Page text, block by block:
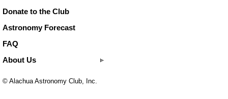
Donate to the Club
Astronomy Forecast
FAQ
About Us
© Alachua Astronomy Club, Inc.